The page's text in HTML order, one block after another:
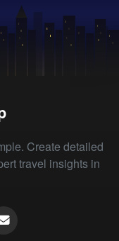
Create detailed
travel insights in